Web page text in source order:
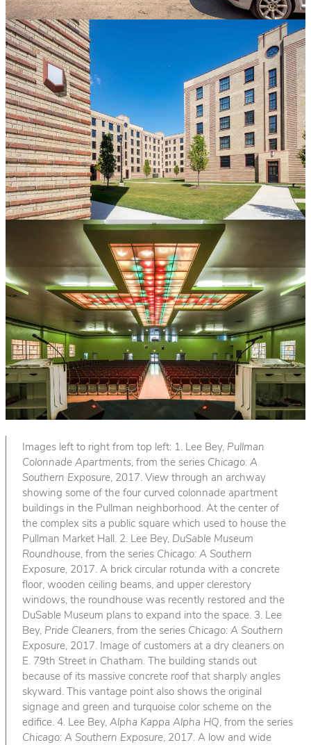
Images left to right from top left: 1. Lee Bey, Pullman
Colonnade Apartments, from the series Chicago: A
Southern Exposure, 2017. View through an archway
showing some of the four curved colonnade apartment
buildings in the Pullman neighborhood. At the center of
the complex sits a public square which used to house the
Pullman Market Hall. 2. Lee Bey, DuSable Museum
Roundhouse, from the series Chicago: A Southern
Exposure, 2017. A brick circular rotunda with a concrete
floor, wooden ceiling beams, and upper clerestory
windows, the roundhouse was recently restored and the
DuSable Museum plans to expand into the space. 3. Lee
Bey, Pride Cleaners, from the series Chicago: A Southern
Exposure, 2017. Image of customers at a dry cleaners on
E. 79th Street in Chatham. The building stands out
because of its massive concrete roof that sharply angles
skyward. This vantage point also shows the original
signage and green and turquoise color scheme on the
edifice. 4. Lee Bey, Alpha Kappa Alpha HQ, from the series
Chicago: A Southern Exposure, 2017. A low and wide